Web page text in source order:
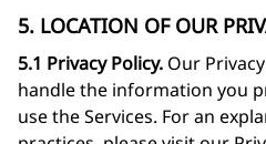
5. LOCATION OF OUR
5.1 Privacy Policy. Our
handle the information you
use the Services. For an